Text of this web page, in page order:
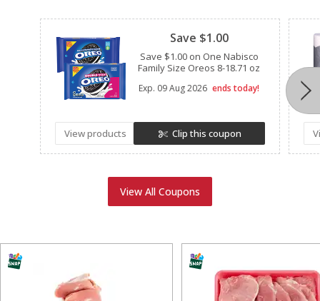
Save $1.00
Save $1.00 on One Nabisco
Family Size Oreos 8-18.71 oz
Exp. 09 Aug 2026 ends today!
View products Clip this coupon
View All Coupons